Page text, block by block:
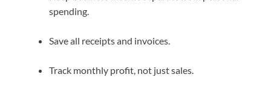
spending.
Save all receipts and invoices.
Track monthly profit, not just sales.